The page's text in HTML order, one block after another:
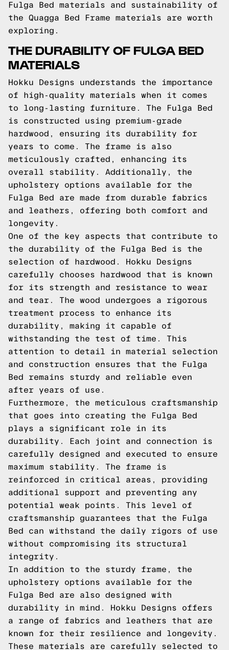
Fulga Bed materials and sustainability of
the Quagga Bed Frame materials are worth
exploring.
THE DURABILITY OF FULGA BED
MATERIALS
Hokku Designs understands the importance
of high-quality materials when it comes
to long-lasting furniture. The Fulga Bed
is constructed using premium-grade
hardwood, ensuring its durability for
years to come. The frame is also
meticulously crafted, enhancing its
overall stability. Additionally, the
upholstery options available for the
Fulga Bed are made from durable fabrics
and leathers, offering both comfort and
longevity.
One of the key aspects that contribute to
the durability of the Fulga Bed is the
selection of hardwood. Hokku Designs
carefully chooses hardwood that is known
for its strength and resistance to wear
and tear. The wood undergoes a rigorous
treatment process to enhance its
durability, making it capable of
withstanding the test of time. This
attention to detail in material selection
and construction ensures that the Fulga
Bed remains sturdy and reliable even
after years of use.
Furthermore, the meticulous craftsmanship
that goes into creating the Fulga Bed
plays a significant role in its
durability. Each joint and connection is
carefully designed and executed to ensure
maximum stability. The frame is
reinforced in critical areas, providing
additional support and preventing any
potential weak points. This level of
craftsmanship guarantees that the Fulga
Bed can withstand the daily rigors of use
without compromising its structural
integrity.
In addition to the sturdy frame, the
upholstery options available for the
Fulga Bed are also designed with
durability in mind. Hokku Designs offers
a range of fabrics and leathers that are
known for their resilience and longevity.
These materials are carefully selected to